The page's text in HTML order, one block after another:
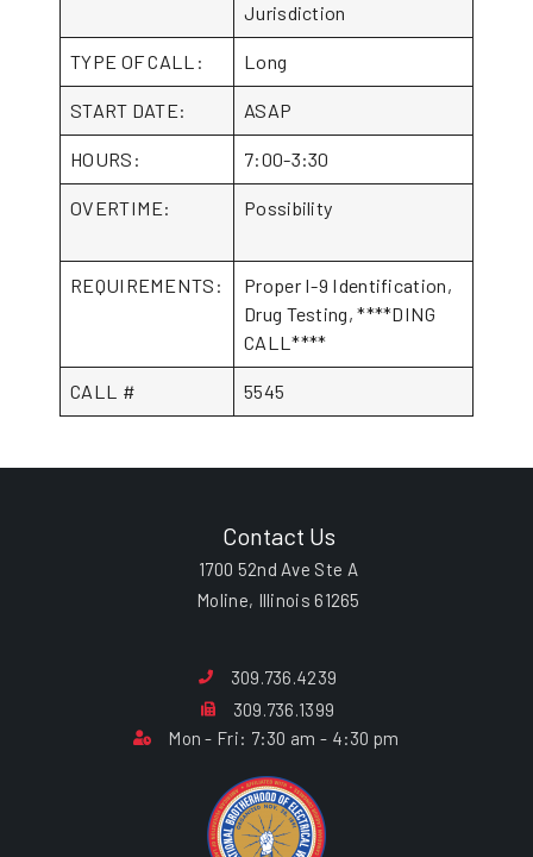
Jurisdiction
TYPE OF CALL: Long
START DATE: ASAP
HOURS: 7:00-3:30
OVERTIME: Possibility
REQUIREMENTS:
Proper I-9 Identification,
Drug Testing, ****DING
CALL****
CALL # 5545
Contact Us
1700 52nd Ave Ste A
Moline, Illinois 61265
309.736.4239
309.736.1399
Mon - Fri: 7:30 am - 4:30 pm